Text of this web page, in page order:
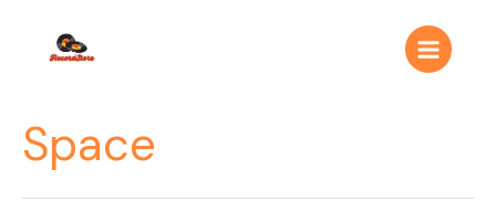
contenido
Main
Menu
Space